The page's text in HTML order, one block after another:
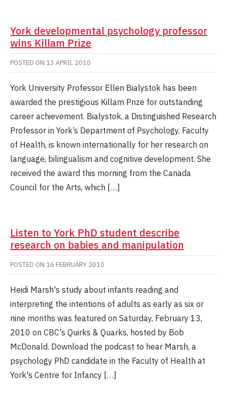
York developmental psychology professor
wins Killam Prize
POSTED ON 13 APRIL 2010
York University Professor Ellen Bialystok has been
awarded the prestigious Killam Prize for outstanding
career achievement. Bialystok, a Distinguished Research
Professor in York’s Department of Psychology, Faculty
of Health, is known internationally for her research on
language, bilingualism and cognitive development. She
received the award this morning from the Canada
Council for the Arts, which […]
Listen to York PhD student describe
research on babies and manipulation
POSTED ON 16 FEBRUARY 2010
Heidi Marsh's study about infants reading and
interpreting the intentions of adults as early as six or
nine months was featured on Saturday, February 13,
2010 on CBC's Quirks & Quarks, hosted by Bob
McDonald. Download the podcast to hear Marsh, a
psychology PhD candidate in the Faculty of Health at
York's Centre for Infancy […]